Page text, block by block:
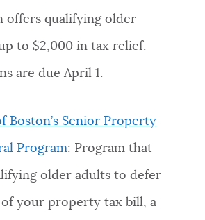
offers qualifying older
to $2,000 in tax relief.
are due April 1.
Boston’s Senior Property
Program: Program that
older adults to defer
your property tax bill, a